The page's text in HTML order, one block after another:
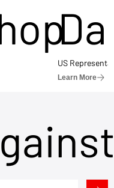
US
Learn More